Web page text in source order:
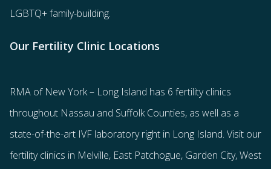
LGBTQ+ family-building.
Our Fertility Clinic Locations
RMA of New York – Long Island has 6 fertility clinics
throughout Nassau and Suffolk Counties, as well as a
state-of-the-art IVF laboratory right in Long Island. Visit our
fertility clinics in Melville, East Patchogue, Garden City, West